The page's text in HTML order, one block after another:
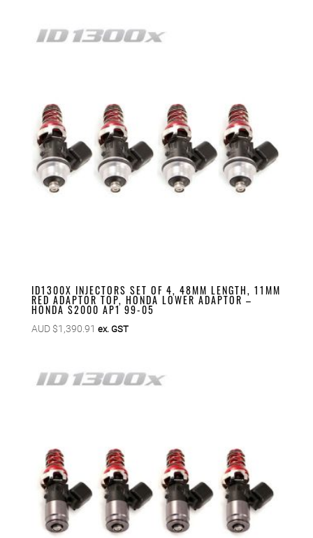
ID1300X INJECTORS SET OF 4, 48MM LENGTH, 11MM
RED ADAPTOR TOP, HONDA LOWER ADAPTOR –
HONDA S2000 AP1 99-05
AUD $1,390.91 ex. GST